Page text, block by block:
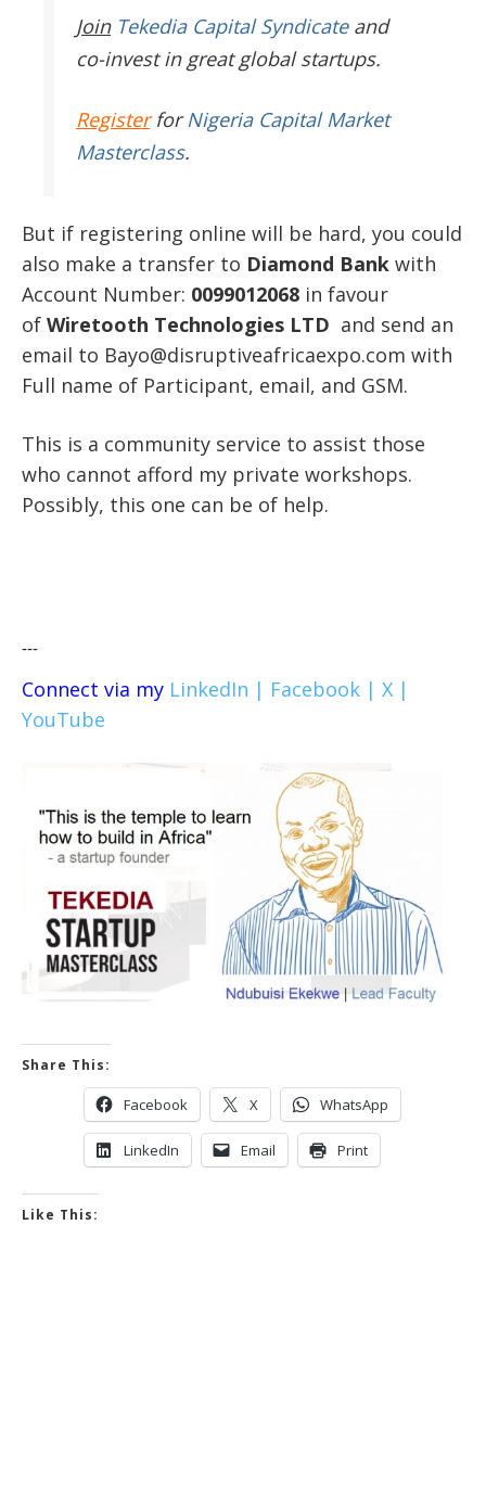
JoinTekedia Capital Syndicateand
co-invest in great global startups.
RegisterforNigeria Capital Market
Masterclass.
But if registering online will be hard, you could
also make a transfer to Diamond Bank with
Account Number: 0099012068 in favour
of Wiretooth Technologies LTD and send an
email to Bayo@disruptiveafricaexpo.com with
Full name of Participant, email, and GSM.
This is a community service to assist those
who cannot afford my private workshops.
Possibly, this one can be of help.
---
Connect via my LinkedIn | Facebook | X |
YouTube
Share This:
Facebook X WhatsApp
LinkedIn Email Print
Like This: